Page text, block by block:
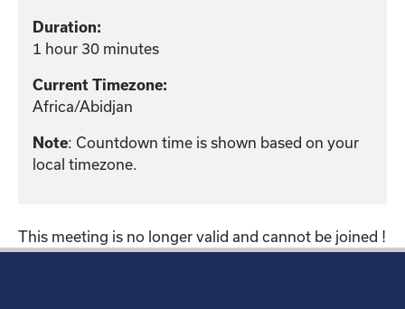
Duration:
1 hour 30 minutes
Current Timezone:
Africa/Abidjan
Note: Countdown time is shown based on your
local timezone.
This meeting is no longer valid and cannot be joined !